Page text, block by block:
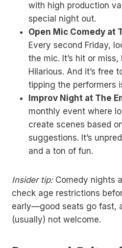
with high production
special night out.
Open Mic Comedy at
Every second Friday,
the mic. It’s hit or
Hilarious. And it’s free
tipping the performers
Improv Night at The
monthly event where
create scenes based
suggestions. It’s
and a ton of fun.
Insider tip:Comedy nights
check age restrictions
early—good seats go fast,
(usually) not welcome.